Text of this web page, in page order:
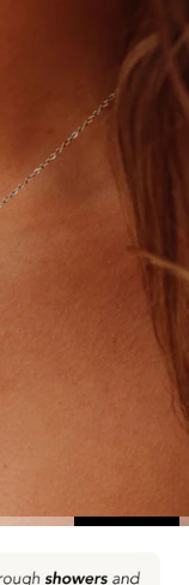
item 4 Go to item 5